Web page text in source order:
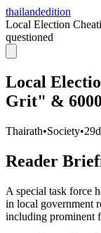
thailandedition
Local Election
questioned
Local
Grit" &
Thairath•Society•
Reader
A special task force
in local government
including prominent